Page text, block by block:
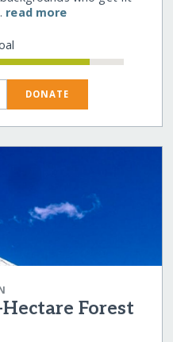
read more
DONATE
Forest